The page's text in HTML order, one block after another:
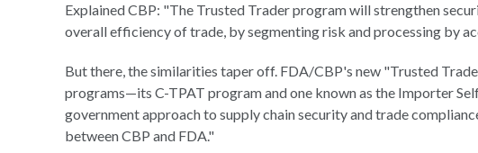
Explained CBP: "The Trusted Trader program will strengthen
overall efficiency of trade, by segmenting risk and processing by
But there, the similarities taper off. FDA/CBP's new "Trusted
programs—its C-TPAT program and one known as the Importer
government approach to supply chain security and trade
between CBP and FDA."